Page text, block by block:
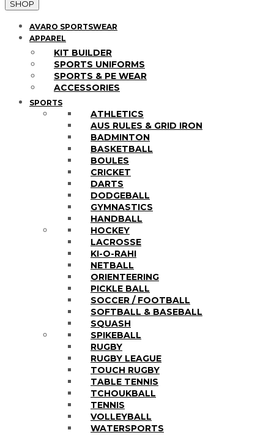
SHOP
AVARO SPORTSWEAR
APPAREL
KIT BUILDER
SPORTS UNIFORMS
SPORTS & PE WEAR
ACCESSORIES
SPORTS
ATHLETICS
AUS RULES & GRID IRON
BADMINTON
BASKETBALL
BOULES
CRICKET
DARTS
DODGEBALL
GYMNASTICS
HANDBALL
HOCKEY
LACROSSE
KI-O-RAHI
NETBALL
ORIENTEERING
PICKLE BALL
SOCCER / FOOTBALL
SOFTBALL & BASEBALL
SQUASH
SPIKEBALL
RUGBY
RUGBY LEAGUE
TOUCH RUGBY
TABLE TENNIS
TCHOUKBALL
TENNIS
VOLLEYBALL
WATERSPORTS